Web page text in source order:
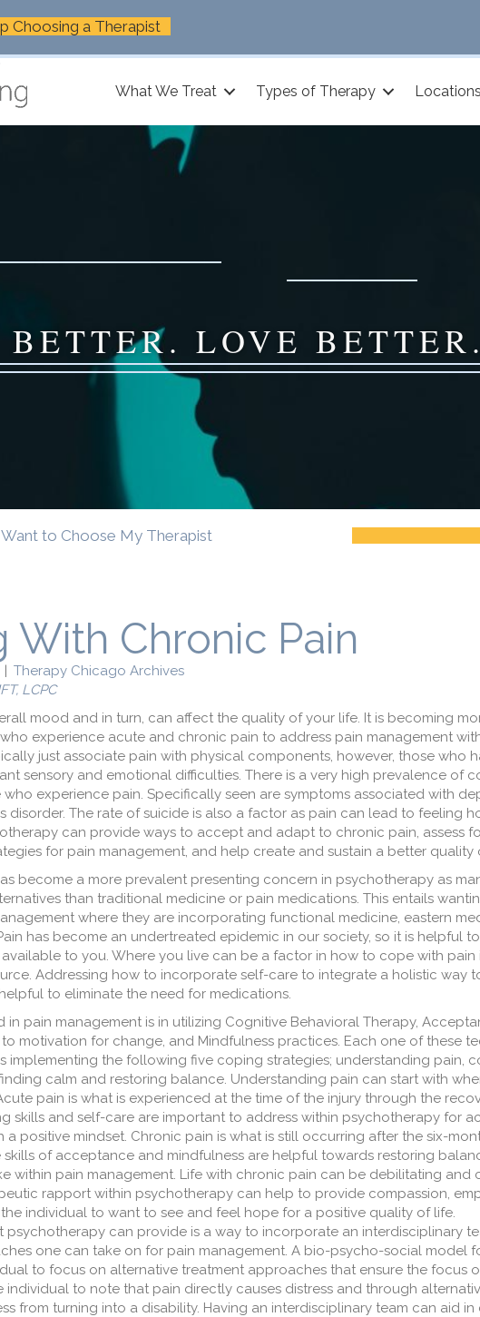
Choosing a Therapist
What We Treat Types of Therapy Locations
LOVE
Want to Choose My Therapist
With Chronic Pain
| Therapy Chicago Archives
LCPC
mood and in turn, can affect the quality of your life. It is becoming
experience acute and chronic pain to address pain management
just associate pain with physical components, however, those who
sensory and emotional difficulties. There is a very high prevalence of
experience pain. Specifically seen are symptoms associated with
disorder. The rate of suicide is also a factor as pain can lead to feeling
can provide ways to accept and adapt to chronic pain, assess
for pain management, and help create and sustain a better quality
become a more prevalent presenting concern in psychotherapy as
than traditional medicine or pain medications. This entails
where they are incorporating functional medicine, eastern
has become an undertreated epidemic in our society, so it is helpful
to you. Where you live can be a factor in how to cope with
Addressing how to incorporate self-care to integrate a holistic way
to eliminate the need for medications.
in pain management is in utilizing Cognitive Behavioral Therapy,
motivation for change, and Mindfulness practices. Each one of these
implementing the following five coping strategies; understanding pain,
calm and restoring balance. Understanding pain can start with
pain is what is experienced at the time of the injury through the
skills and self-care are important to address within psychotherapy for
a positive mindset. Chronic pain is what is still occurring after the six-
skills of acceptance and mindfulness are helpful towards restoring
within pain management. Life with chronic pain can be debilitating and
rapport within psychotherapy can help to provide compassion,
individual to want to see and feel hope for a positive quality of life.
psychotherapy can provide is a way to incorporate an interdisciplinary
one can take on for pain management. A bio-psycho-social model
to focus on alternative treatment approaches that ensure the focus
individual to note that pain directly causes distress and through
from turning into a disability. Having an interdisciplinary team can aid